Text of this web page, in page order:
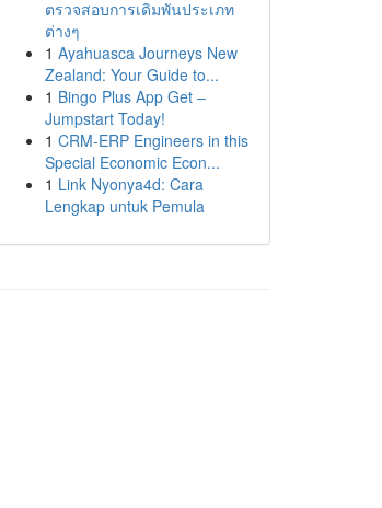
ตรวจสอบการเดิมพันประเภท
ต่างๆ
1 Ayahuasca Journeys New
Zealand: Your Guide to...
1 Bingo Plus App Get –
Jumpstart Today!
1 CRM-ERP Engineers in this
Special Economic Econ...
1 Link Nyonya4d: Cara
Lengkap untuk Pemula